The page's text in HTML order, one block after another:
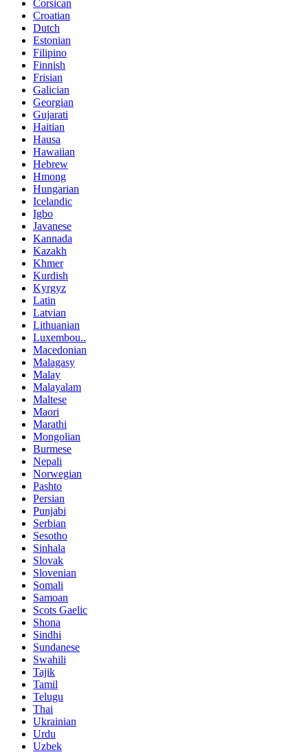
Corsican
Croatian
Dutch
Estonian
Filipino
Finnish
Frisian
Galician
Georgian
Gujarati
Haitian
Hausa
Hawaiian
Hebrew
Hmong
Hungarian
Icelandic
Igbo
Javanese
Kannada
Kazakh
Khmer
Kurdish
Kyrgyz
Latin
Latvian
Lithuanian
Luxembou..
Macedonian
Malagasy
Malay
Malayalam
Maltese
Maori
Marathi
Mongolian
Burmese
Nepali
Norwegian
Pashto
Persian
Punjabi
Serbian
Sesotho
Sinhala
Slovak
Slovenian
Somali
Samoan
Scots Gaelic
Shona
Sindhi
Sundanese
Swahili
Tajik
Tamil
Telugu
Thai
Ukrainian
Urdu
Uzbek